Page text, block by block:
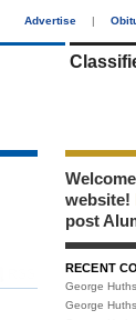
Advertise |
website!
post
RECENT
George
George